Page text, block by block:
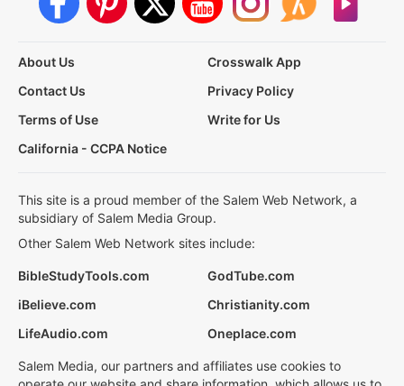
About Us
Crosswalk App
Contact Us
Privacy Policy
Terms of Use
Write for Us
California - CCPA Notice
This site is a proud member of the Salem Web Network, a
subsidiary of Salem Media Group.
Other Salem Web Network sites include:
BibleStudyTools.com
GodTube.com
iBelieve.com
Christianity.com
LifeAudio.com
Oneplace.com
Salem Media, our partners and affiliates use cookies to